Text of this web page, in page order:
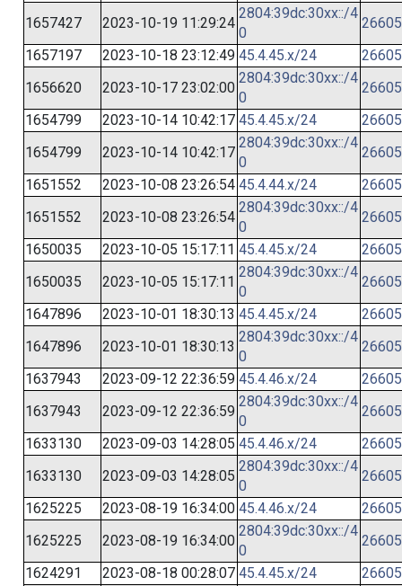
1657427
2023-10-19 11:29:24
2804:39dc:30xx::/4
0
1657197
2023-10-18 23:12:49 45.4.45.x/24
1656620
2023-10-17 23:02:00
2804:39dc:30xx::/4
0
1654799
2023-10-14 10:42:17 45.4.45.x/24
1654799
2023-10-14 10:42:17
2804:39dc:30xx::/4
0
1651552
2023-10-08 23:26:54 45.4.44.x/24
1651552
2023-10-08 23:26:54
2804:39dc:30xx::/4
0
1650035
2023-10-05 15:17:11 45.4.45.x/24
1650035
2023-10-05 15:17:11
2804:39dc:30xx::/4
0
1647896
2023-10-01 18:30:13 45.4.45.x/24
1647896
2023-10-01 18:30:13
2804:39dc:30xx::/4
0
1637943
2023-09-12 22:36:59 45.4.46.x/24
1637943
2023-09-12 22:36:59
2804:39dc:30xx::/4
0
1633130
2023-09-03 14:28:05 45.4.46.x/24
1633130
2023-09-03 14:28:05
2804:39dc:30xx::/4
0
1625225
2023-08-19 16:34:00 45.4.46.x/24
1625225
2023-08-19 16:34:00
2804:39dc:30xx::/4
0
1624291
2023-08-18 00:28:07 45.4.45.x/24